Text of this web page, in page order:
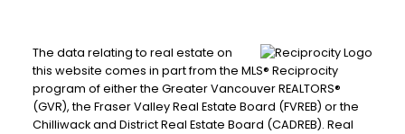
The data relating to real estate on
this website comes in part from the MLS® Reciprocity
program of either the Greater Vancouver REALTORS®
(GVR), the Fraser Valley Real Estate Board (FVREB) or the
Chilliwack and District Real Estate Board (CADREB). Real